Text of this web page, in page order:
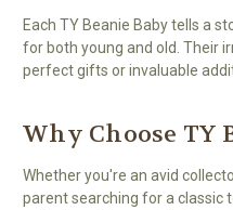
Each TY Beanie Baby tells a
for both young and old. Their
perfect gifts or invaluable
Why Choose TY
Whether you're an avid
parent searching for a classic